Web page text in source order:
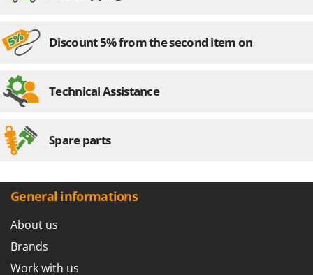
Discount 5% from the second item on
Technical Assistance
Spare parts
General informations
About us
Brands
Work with us